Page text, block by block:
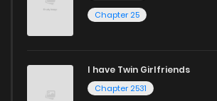
Chapter 25
I have Twin Girlfriends
Chapter 2531